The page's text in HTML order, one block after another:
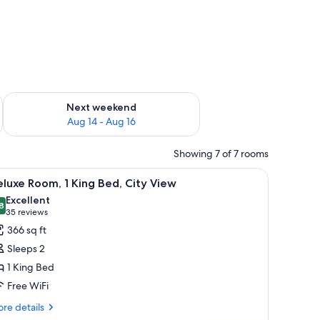
7 - Aug 9
Next weekend
Aug 14 - Aug 16
Check availability for next weekend Aug 14 - Aug 16
Showing 7 of 7 rooms
a TV, and a window with curtains.A modern hotel room with a large bed, a
11 Room, 1 King Bed, City View
out of 10
Excellent
35 reviews
(35
reviews)
366 sq ft
Sleeps 2
1 King Bed
Free WiFi
details